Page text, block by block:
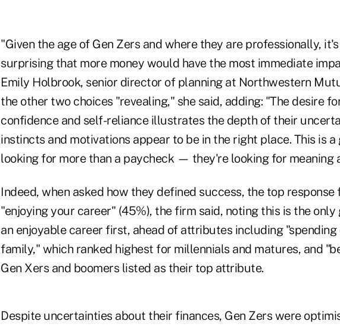
"Given the age of Gen Zers and where they are professionally,
surprising that more money would have the most immediate
Emily Holbrook, senior director of planning at Northwestern
the other two choices "revealing," she said, adding: "The desire
confidence and self-reliance illustrates the depth of their
instincts and motivations appear to be in the right place. This is
looking for more than a paycheck — they're looking for meaning
Indeed, when asked how they defined success, the top response
"enjoying your career" (45%), the firm said, noting this is the
an enjoyable career first, ahead of attributes including
family," which ranked highest for millennials and matures, and
Gen Xers and boomers listed as their top attribute.
Despite uncertainties about their finances, Gen Zers were